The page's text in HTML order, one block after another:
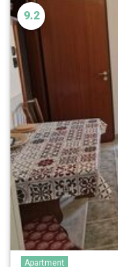
9.2
Apartment